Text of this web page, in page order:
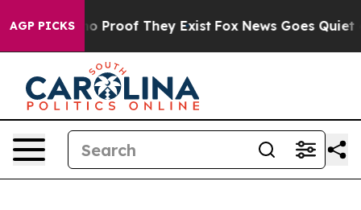
AGP PICKS
Offers no Proof They Exist Fox News Goes Quiet as